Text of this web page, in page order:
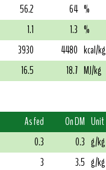
56.2 64 %
1.1 1.3 %
3930 4480 kcal/kg
16.5 18.7 MJ/kg
As fed On DM Unit
0.3 0.3 g/kg
3 3.5 g/kg